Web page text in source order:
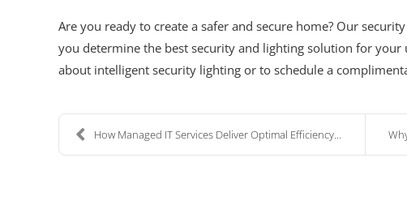
Are you ready to create a safer and secure home? Our
you determine the best security and lighting solution for
about intelligent security lighting or to schedule a
How Managed IT Services Deliver Optimal Efficiency...